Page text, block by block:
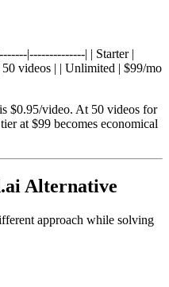
|--------------| | Starter |
videos | | Unlimited | $99/mo
$0.95/video. At 50 videos for
at $99 becomes economical
Alternative
approach while solving